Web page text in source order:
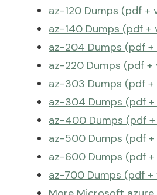
az-120 Dumps (pdf +
az-140 Dumps (pdf +
az-204 Dumps (pdf +
az-220 Dumps (pdf +
az-303 Dumps (pdf +
az-304 Dumps (pdf +
az-400 Dumps (pdf
az-500 Dumps (pdf +
az-600 Dumps (pdf +
az-700 Dumps (pdf +